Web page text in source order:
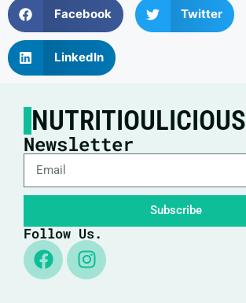
Facebook Twitter
LinkedIn
NUTRITIOULICIOUS
Newsletter
Subscribe
Follow Us.